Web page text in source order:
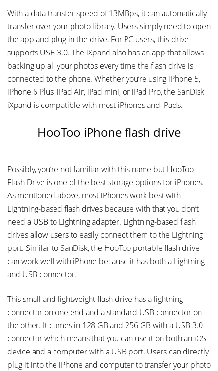
With a data transfer speed of 13MBps, it can automatically
transfer over your photo library. Users simply need to open
the app and plug in the drive. For PC users, this drive
supports USB 3.0. The iXpand also has an app that allows
backing up all your photos every time the flash drive is
connected to the phone. Whether you’re using iPhone 5,
iPhone 6 Plus, iPad Air, iPad mini, or iPad Pro, the SanDisk
iXpand is compatible with most iPhones and iPads.
HooToo iPhone flash drive
Possibly, you’re not familiar with this name but HooToo
Flash Drive is one of the best storage options for iPhones.
As mentioned above, most iPhones work best with
Lightning-based flash drives because with that you don’t
need a USB to Lightning adapter. Lightning-based flash
drives allow users to easily connect them to the Lightning
port. Similar to SanDisk, the HooToo portable flash drive
can work well with iPhone because it has both a Lightning
and USB connector.
This small and lightweight flash drive has a lightning
connector on one end and a standard USB connector on
the other. It comes in 128 GB and 256 GB with a USB 3.0
connector which means that you can use it on both an iOS
device and a computer with a USB port. Users can directly
plug it into the iPhone and computer to transfer your photo